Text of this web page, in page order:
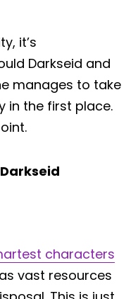
it’s
Darkseid and
manages to take
in the first place.
characters
vast resources